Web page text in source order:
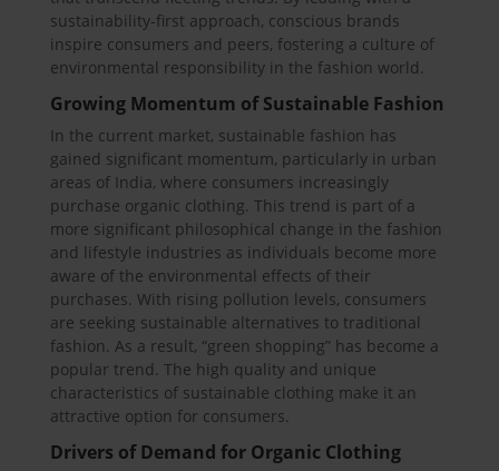
sustainability-first approach, conscious brands
inspire consumers and peers, fostering a culture of
environmental responsibility in the fashion world.
Growing Momentum of Sustainable Fashion
In the current market, sustainable fashion has
gained significant momentum, particularly in urban
areas of India, where consumers increasingly
purchase organic clothing. This trend is part of a
more significant philosophical change in the fashion
and lifestyle industries as individuals become more
aware of the environmental effects of their
purchases. With rising pollution levels, consumers
are seeking sustainable alternatives to traditional
fashion. As a result, “green shopping” has become a
popular trend. The high quality and unique
characteristics of sustainable clothing make it an
attractive option for consumers.
Drivers of Demand for Organic Clothing